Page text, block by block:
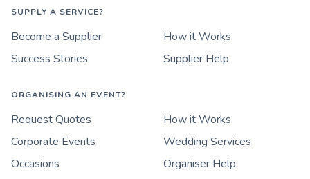
SUPPLY A SERVICE?
Become a Supplier
How it Works
Success Stories
Supplier Help
ORGANISING AN EVENT?
Request Quotes
How it Works
Corporate Events
Wedding Services
Occasions
Organiser Help